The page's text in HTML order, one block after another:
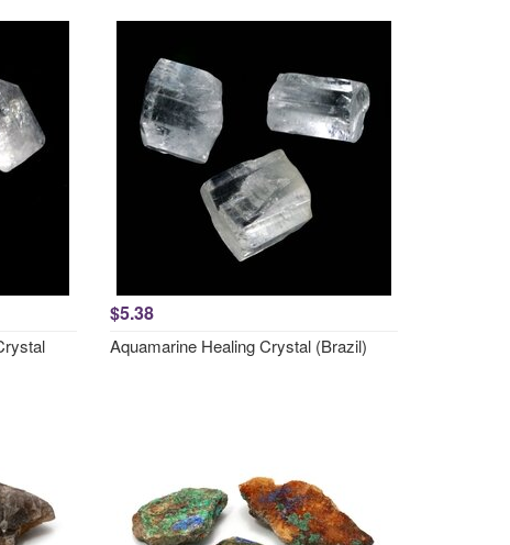
$5.38
Aquamarine Healing Crystal (Brazil)